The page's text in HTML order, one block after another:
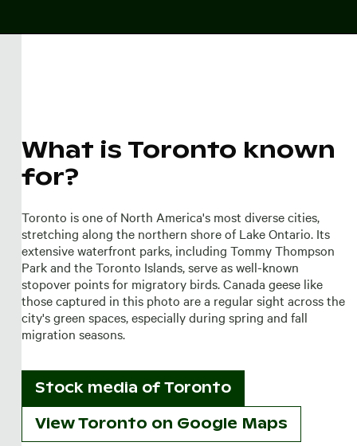
What is Toronto known
for?
Toronto is one of North America's most diverse cities,
stretching along the northern shore of Lake Ontario. Its
extensive waterfront parks, including Tommy Thompson
Park and the Toronto Islands, serve as well-known
stopover points for migratory birds. Canada geese like
those captured in this photo are a regular sight across the
city's green spaces, especially during spring and fall
migration seasons.
Stock media of Toronto
View Toronto on Google Maps